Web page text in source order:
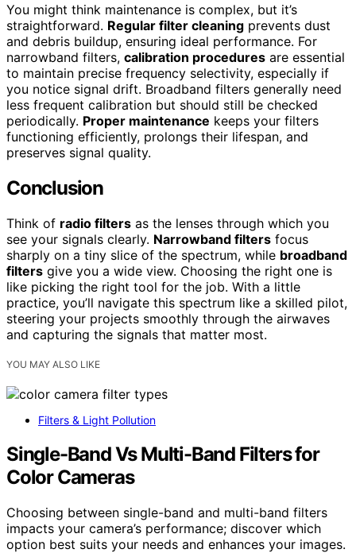
You might think maintenance is complex, but it’s
straightforward. Regular filter cleaning prevents dust
and debris buildup, ensuring ideal performance. For
narrowband filters, calibration procedures are essential
to maintain precise frequency selectivity, especially if
you notice signal drift. Broadband filters generally need
less frequent calibration but should still be checked
periodically. Proper maintenance keeps your filters
functioning efficiently, prolongs their lifespan, and
preserves signal quality.
Conclusion
Think of radio filters as the lenses through which you
see your signals clearly. Narrowband filters focus
sharply on a tiny slice of the spectrum, while broadband
filters give you a wide view. Choosing the right one is
like picking the right tool for the job. With a little
practice, you’ll navigate this spectrum like a skilled pilot,
steering your projects smoothly through the airwaves
and capturing the signals that matter most.
YOU MAY ALSO LIKE
Filters & Light Pollution
Single-Band Vs Multi-Band Filters for
Color Cameras
Choosing between single-band and multi-band filters
impacts your camera’s performance; discover which
option best suits your needs and enhances your images.